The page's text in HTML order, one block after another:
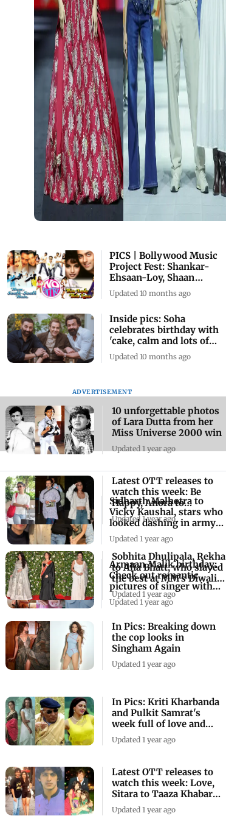
PICS | Bollywood Music
Project Fest: Shankar-
Ehsaan-Loy, Shaan
mesmerise fans
Updated 10 months ago
Inside pics: Soha
celebrates birthday with
'cake, calm and lots of
love'
Updated 10 months ago
ADVERTISEMENT
Sidharth Malhotra to
Vicky Kaushal, stars who
looked dashing in army
uniform
Updated 1 year ago
Armaan Malik birthday:
Check out romantic
pictures of singer with
wife Aashna
Updated 1 year ago
10 unforgettable photos
of Lara Dutta from her
Miss Universe 2000 win
Updated 1 year ago
Latest OTT releases to
watch this week: Be
Happy, Anora to
Emergency
Updated 1 year ago
Sobhita Dhulipala, Rekha
to Alia Bhatt, who slayed
the best at MM's Diwali
bash
Updated 1 year ago
In Pics: Breaking down
the cop looks in
Singham Again
Updated 1 year ago
In Pics: Kriti Kharbanda
and Pulkit Samrat's
week full of love and
family
Updated 1 year ago
Latest OTT releases to
watch this week: Love,
Sitara to Taaza Khabar
season 2
Updated 1 year ago